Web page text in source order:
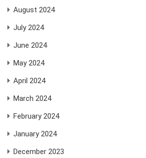
August 2024
July 2024
June 2024
May 2024
April 2024
March 2024
February 2024
January 2024
December 2023